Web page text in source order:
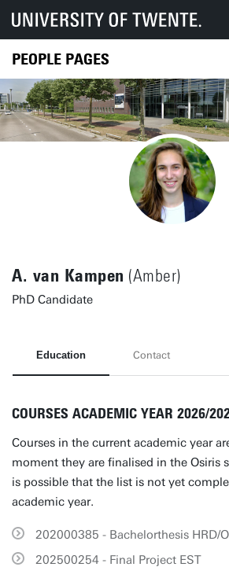
PEOPLE PAGES
A. van Kampen (Amber)
PhD Candidate
Education Contact
COURSES ACADEMIC YEAR 2026/
Courses in the current academic year
moment they are finalised in the Osiris
is possible that the list is not yet
academic year.
202000385 - Bachelorthesis HRD/
202500254 - Final Project EST